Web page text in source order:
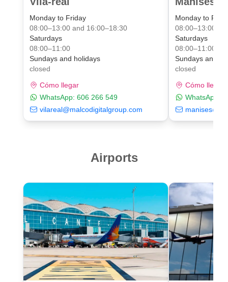
Monday to Friday
08:00–13:00 and 16:00–18:30
Saturdays
08:00–11:00
Sundays and holidays
closed
Cómo llegar
WhatsApp: 606 266 549
vilareal@malcodigitalgroup.com
Monday to
08:00–13:00
Saturdays
08:00–11:00
Sundays and
closed
Cómo llegar
WhatsApp:
Airports